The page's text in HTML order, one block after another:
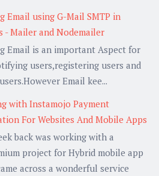
Email using G-Mail SMTP in
- Mailer and Nodemailer
Email is an important Aspect for
users,registering users and
Email kee...
with Instamojo Payment
For Websites And Mobile Apps
back was working with a
project for Hybrid mobile app
across a wonderful service